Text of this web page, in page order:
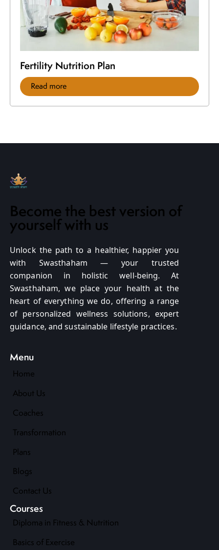
Fertility Nutrition Plan
Read more
Become the best version of
yourself with us
Unlock the path to a healthier, happier you
with Swasthaham — your trusted
companion in holistic well-being. At
Swasthaham, we place your health at the
heart of everything we do, offering a range
of personalized wellness solutions, expert
guidance, and sustainable lifestyle practices.
Menu
Home
About Us
Coaches
Transformation
Plans
Blogs
Contact Us
Courses
Diploma in Fitness & Nutrition
Basics of Exercise